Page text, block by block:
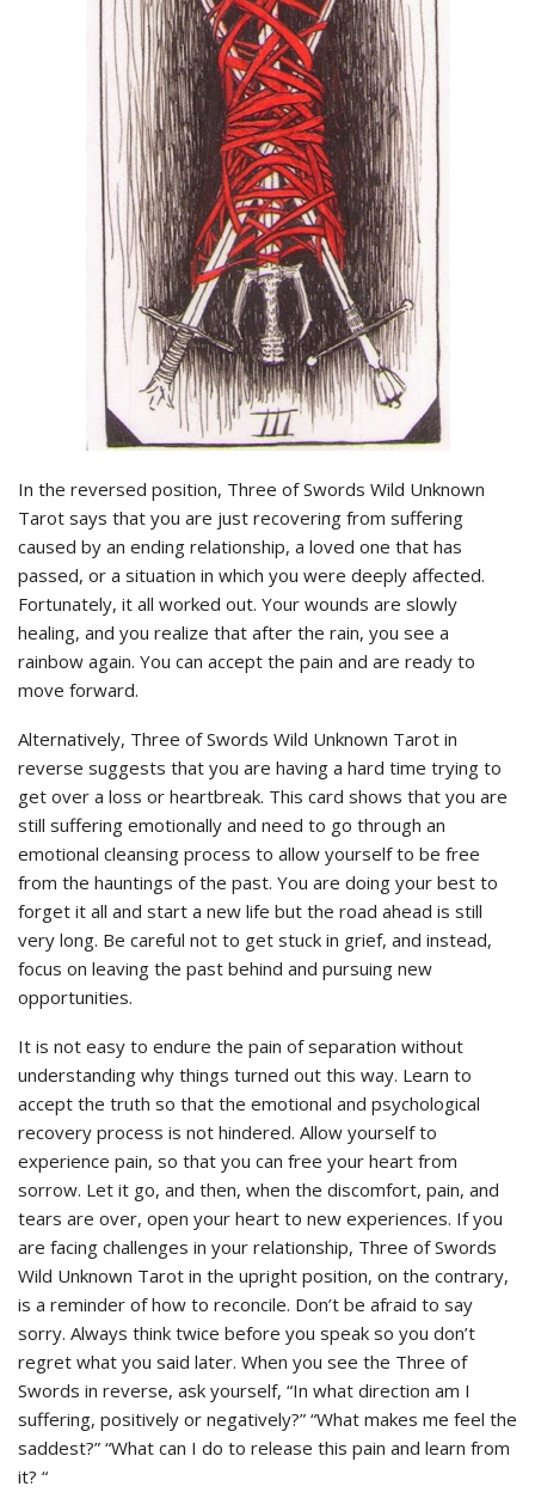
In the reversed position, Three of Swords Wild Unknown
Tarot says that you are just recovering from suffering
caused by an ending relationship, a loved one that has
passed, or a situation in which you were deeply affected.
Fortunately, it all worked out. Your wounds are slowly
healing, and you realize that after the rain, you see a
rainbow again. You can accept the pain and are ready to
move forward.
Alternatively, Three of Swords Wild Unknown Tarot in
reverse suggests that you are having a hard time trying to
get over a loss or heartbreak. This card shows that you are
still suffering emotionally and need to go through an
emotional cleansing process to allow yourself to be free
from the hauntings of the past. You are doing your best to
forget it all and start a new life but the road ahead is still
very long. Be careful not to get stuck in grief, and instead,
focus on leaving the past behind and pursuing new
opportunities.
It is not easy to endure the pain of separation without
understanding why things turned out this way. Learn to
accept the truth so that the emotional and psychological
recovery process is not hindered. Allow yourself to
experience pain, so that you can free your heart from
sorrow. Let it go, and then, when the discomfort, pain, and
tears are over, open your heart to new experiences. If you
are facing challenges in your relationship, Three of Swords
Wild Unknown Tarot in the upright position, on the contrary,
is a reminder of how to reconcile. Don’t be afraid to say
sorry. Always think twice before you speak so you don’t
regret what you said later. When you see the Three of
Swords in reverse, ask yourself, “In what direction am I
suffering, positively or negatively?” “What makes me feel the
saddest?” “What can I do to release this pain and learn from
it? “